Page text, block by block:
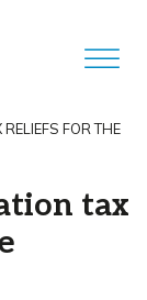
FOR THE
tax